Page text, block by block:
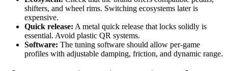
shifters, and wheel rims. Switching ecosystems later is
expensive.
Quick release: A metal quick release that locks solidly is
essential. Avoid plastic QR systems.
Software: The tuning software should allow per-game
profiles with adjustable damping, friction, and dynamic range.